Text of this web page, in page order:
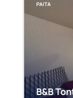
PAITA
B&B